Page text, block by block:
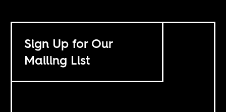
Sign Up for Our
Mailing List